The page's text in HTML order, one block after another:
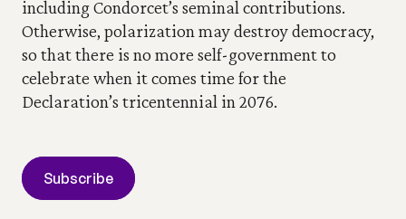
including Condorcet’s seminal contributions.
Otherwise, polarization may destroy democracy,
so that there is no more self-government to
celebrate when it comes time for the
Declaration’s tricentennial in 2076.
Subscribe